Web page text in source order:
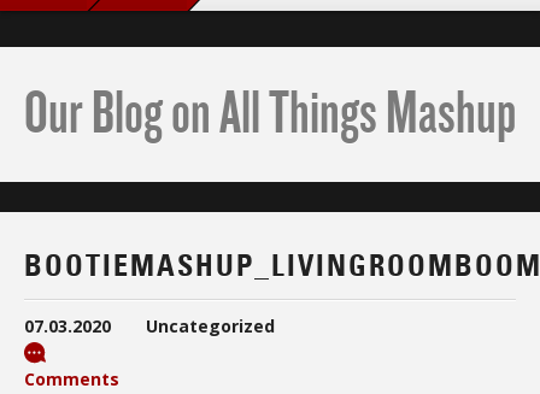
Our Blog on All Things Mashup
07.03.2020 Uncategorized
Comments